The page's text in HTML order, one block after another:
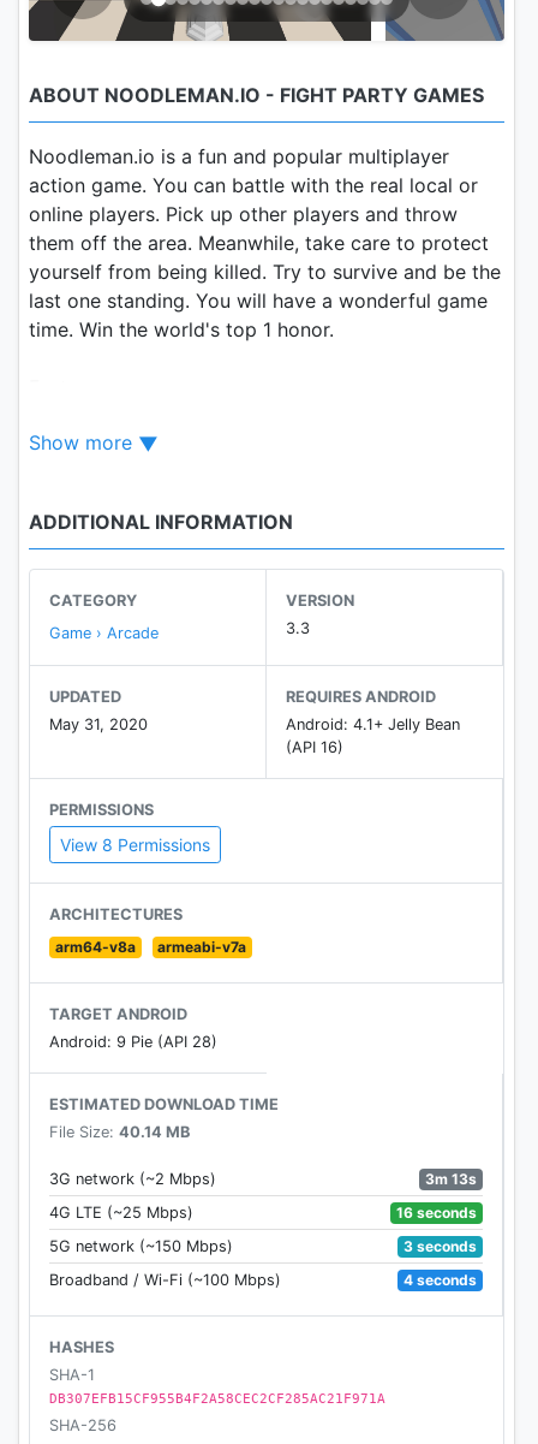
ABOUT NOODLEMAN.IO - FIGHT PARTY GAMES
Noodleman.io is a fun and popular multiplayer
action game. You can battle with the real local or
online players. Pick up other players and throw
them off the area. Meanwhile, take care to protect
yourself from being killed. Try to survive and be the
last one standing. You will have a wonderful game
time. Win the world's top 1 honor.
+ Softbody character system.
+ Compete with real players not bots.
Show more
ADDITIONAL INFORMATION
CATEGORY
Game › Arcade
VERSION
3.3
UPDATED
May 31, 2020
REQUIRES ANDROID
Android: 4.1+ Jelly Bean
(API 16)
PERMISSIONS
View 8 Permissions
ARCHITECTURES
arm64-v8a
armeabi-v7a
TARGET ANDROID
Android: 9 Pie (API 28)
ESTIMATED DOWNLOAD TIME
File Size: 40.14 MB
3G network (~2 Mbps)
3m 13s
4G LTE (~25 Mbps)
16 seconds
5G network (~150 Mbps)
3 seconds
Broadband / Wi-Fi (~100 Mbps)
4 seconds
HASHES
SHA-1
DB307EFB15CF955B4F2A58CEC2CF285AC21F971A
SHA-256